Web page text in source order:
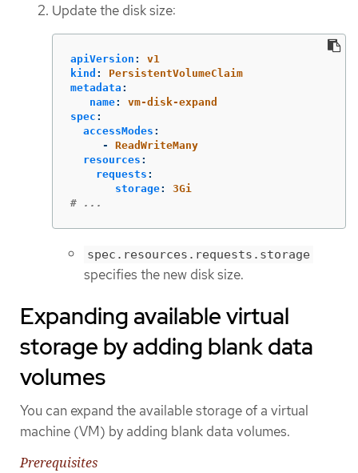
Update the disk size:
apiVersion :
v1
kind :
PersistentVolumeClaim
metadata :
name:
vm-disk-expand
spec :
accessModes :
-
ReadWriteMany
resources :
requests :
storage:
3Gi
# ...
spec.resources.requests.storage
specifies the new disk size.
Expanding available virtual
storage by adding blank data
volumes
You can expand the available storage of a virtual
machine (VM) by adding blank data volumes.
Prerequisites